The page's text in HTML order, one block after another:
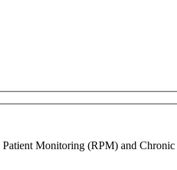
Monitoring (RPM) and